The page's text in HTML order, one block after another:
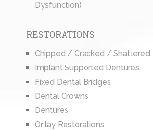
Dysfunction)
RESTORATIONS
Chipped / Cracked / Shattered
Implant Supported Dentures
Fixed Dental Bridges
Dental Crowns
Dentures
Onlay Restorations